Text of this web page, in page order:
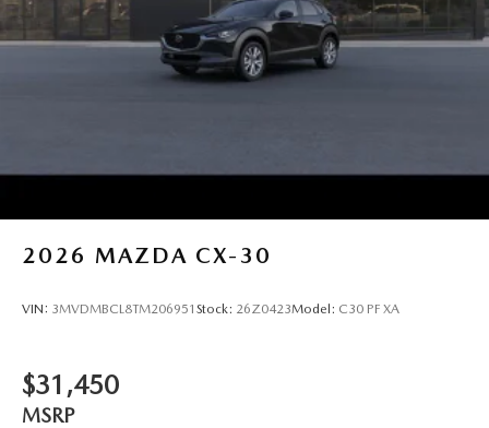
2026 MAZDA CX-30
VIN: 3MVDMBCL8TM206951 Stock: 26Z0423Model: C30 PF XA
$31,450
MSRP